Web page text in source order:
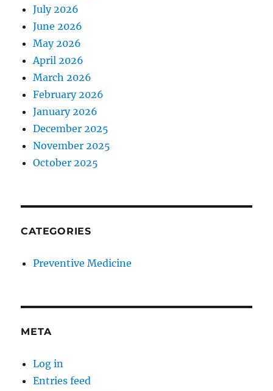
July 2026
June 2026
May 2026
April 2026
March 2026
February 2026
January 2026
December 2025
November 2025
October 2025
CATEGORIES
Preventive Medicine
META
Log in
Entries feed